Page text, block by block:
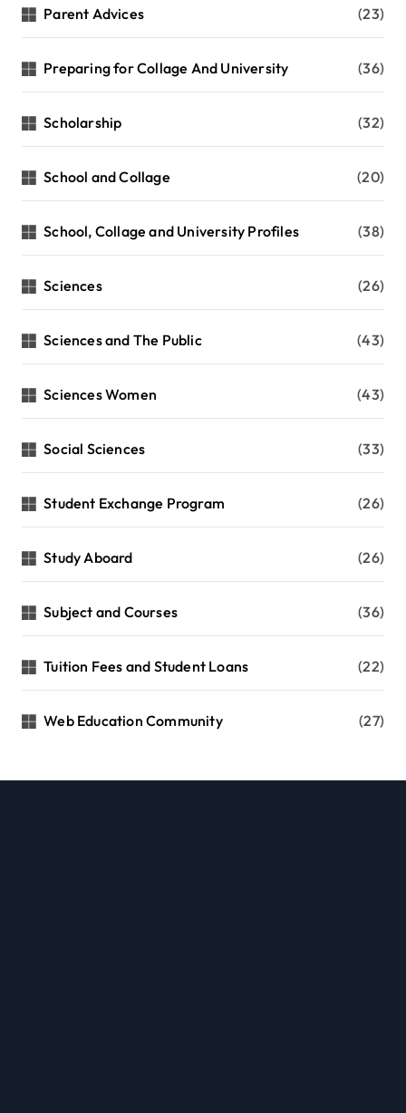
Parent Advices (23)
Preparing for Collage And University (36)
Scholarship (32)
School and Collage (20)
School, Collage and University Profiles (38)
Sciences (26)
Sciences and The Public (43)
Sciences Women (43)
Social Sciences (33)
Student Exchange Program (26)
Study Aboard (26)
Subject and Courses (36)
Tuition Fees and Student Loans (22)
Web Education Community (27)